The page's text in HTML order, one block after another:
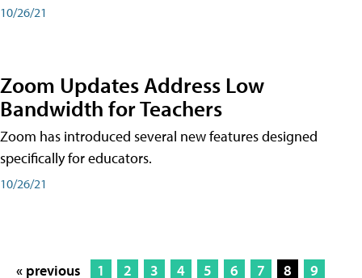
10/26/21
Zoom Updates Address Low
Bandwidth for Teachers
Zoom has introduced several new features designed
specifically for educators.
10/26/21
« previous 1 2 3 4 5 6 7 8
9